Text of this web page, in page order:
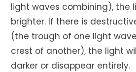
light waves combining), the
brighter. If there is
(the trough of one light
crest of another), the light
darker or disappear entirely.